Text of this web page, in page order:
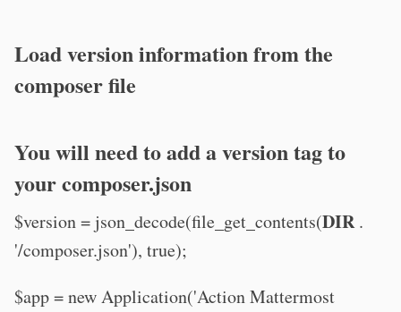
Load version information from the
composer file
You will need to add a version tag to
your composer.json
$version = json_decode(file_get_contents(DIR.
'/composer.json'), true);
$app = new Application('Action Mattermost